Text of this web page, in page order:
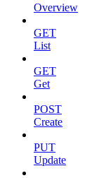
Overview
GET
List
GET
Get
POST
Create
PUT
Update